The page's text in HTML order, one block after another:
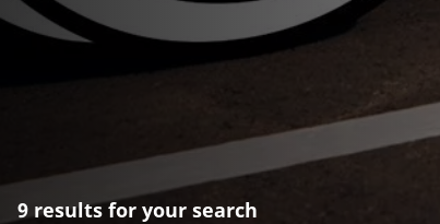
9 results for your search